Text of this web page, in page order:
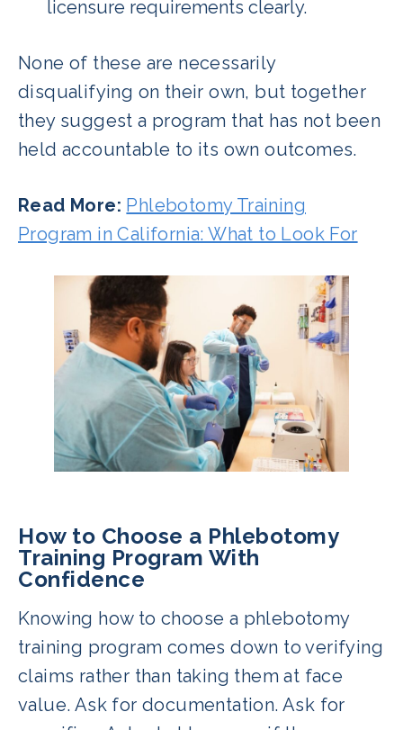
licensure requirements clearly.
None of these are necessarily
disqualifying on their own, but together
they suggest a program that has not been
held accountable to its own outcomes.
Read More: Phlebotomy Training
Program in California: What to Look For
How to Choose a Phlebotomy
Training Program With
Confidence
Knowing how to choose a phlebotomy
training program comes down to verifying
claims rather than taking them at face
value. Ask for documentation. Ask for